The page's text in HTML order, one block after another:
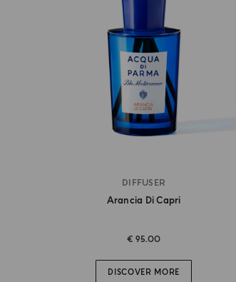
DIFFUSER
Arancia Di Capri
€ 95.00
DISCOVER MORE